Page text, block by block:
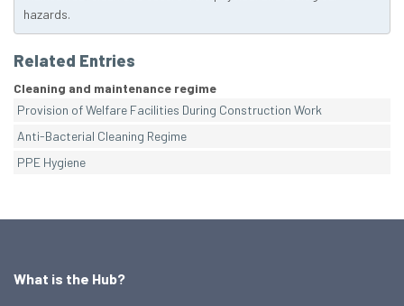
hazards.
Related Entries
Cleaning and maintenance regime
Provision of Welfare Facilities During Construction Work
Anti-Bacterial Cleaning Regime
PPE Hygiene
What is the Hub?